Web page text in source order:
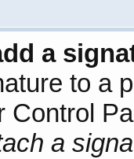
a
to a
Control
a